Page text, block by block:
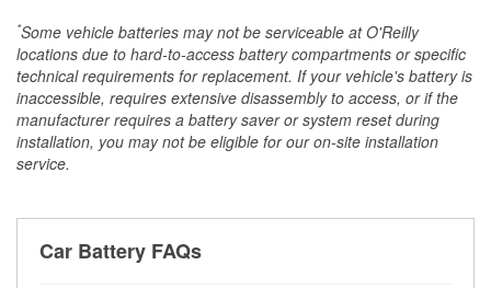
*Some vehicle batteries may not be serviceable at O'Reilly
locations due to hard-to-access battery compartments or specific
technical requirements for replacement. If your vehicle's battery is
inaccessible, requires extensive disassembly to access, or if the
manufacturer requires a battery saver or system reset during
installation, you may not be eligible for our on-site installation
service.
Car Battery FAQs